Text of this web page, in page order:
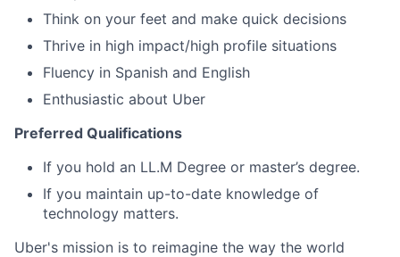
Think on your feet and make quick decisions
Thrive in high impact/high profile situations
Fluency in Spanish and English
Enthusiastic about Uber
Preferred Qualifications
If you hold an LL.M Degree or master’s degree.
If you maintain up-to-date knowledge of
technology matters.
Uber's mission is to reimagine the way the world